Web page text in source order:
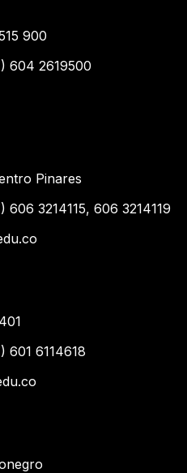
900
604 2619500
Pinares
3214115, 606 3214119
601 6114618